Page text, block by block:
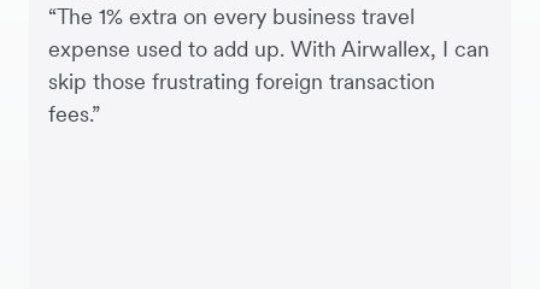
“The 1% extra on every business travel
expense used to add up. With Airwallex, I can
skip those frustrating foreign transaction
fees.”